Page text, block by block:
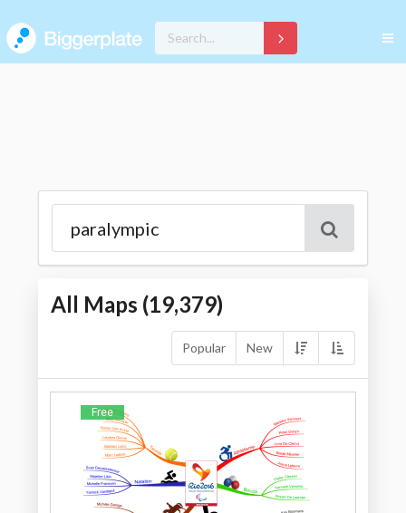
All Maps (19,379)
Popular New
Free